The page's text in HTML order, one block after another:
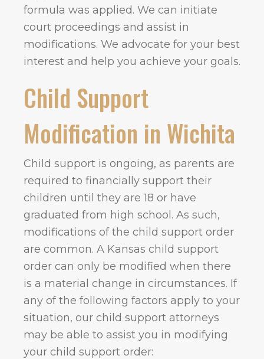
formula was applied. We can initiate
court proceedings and assist in
modifications. We advocate for your best
interest and help you achieve your goals.
Child Support
Modification in Wichita
Child support is ongoing, as parents are
required to financially support their
children until they are 18 or have
graduated from high school. As such,
modifications of the child support order
are common. A Kansas child support
order can only be modified when there
is a material change in circumstances. If
any of the following factors apply to your
situation, our child support attorneys
may be able to assist you in modifying
your child support order: